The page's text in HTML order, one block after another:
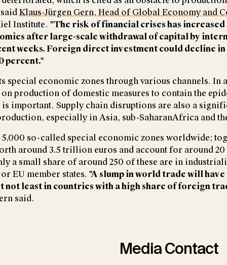
Klaus-Jürgen Gern, Head of Global Economy and
Institute. "The risk of financial crises has
after large-scale withdrawal of capital by
weeks. Foreign direct investment could decline in
percent."
special economic zones through various channels. In
production of domestic measures to contain the
important. Supply chain disruptions are also a
especially in Asia, sub-SaharanAfrica and
5,000 so-called special economic zones worldwide;
around 3.5 trillion euros and account for around
a small share of around 250 of these are in
EU member states. "A slump in world trade will
not least in countries with a high share of foreign
said.
Media Contact